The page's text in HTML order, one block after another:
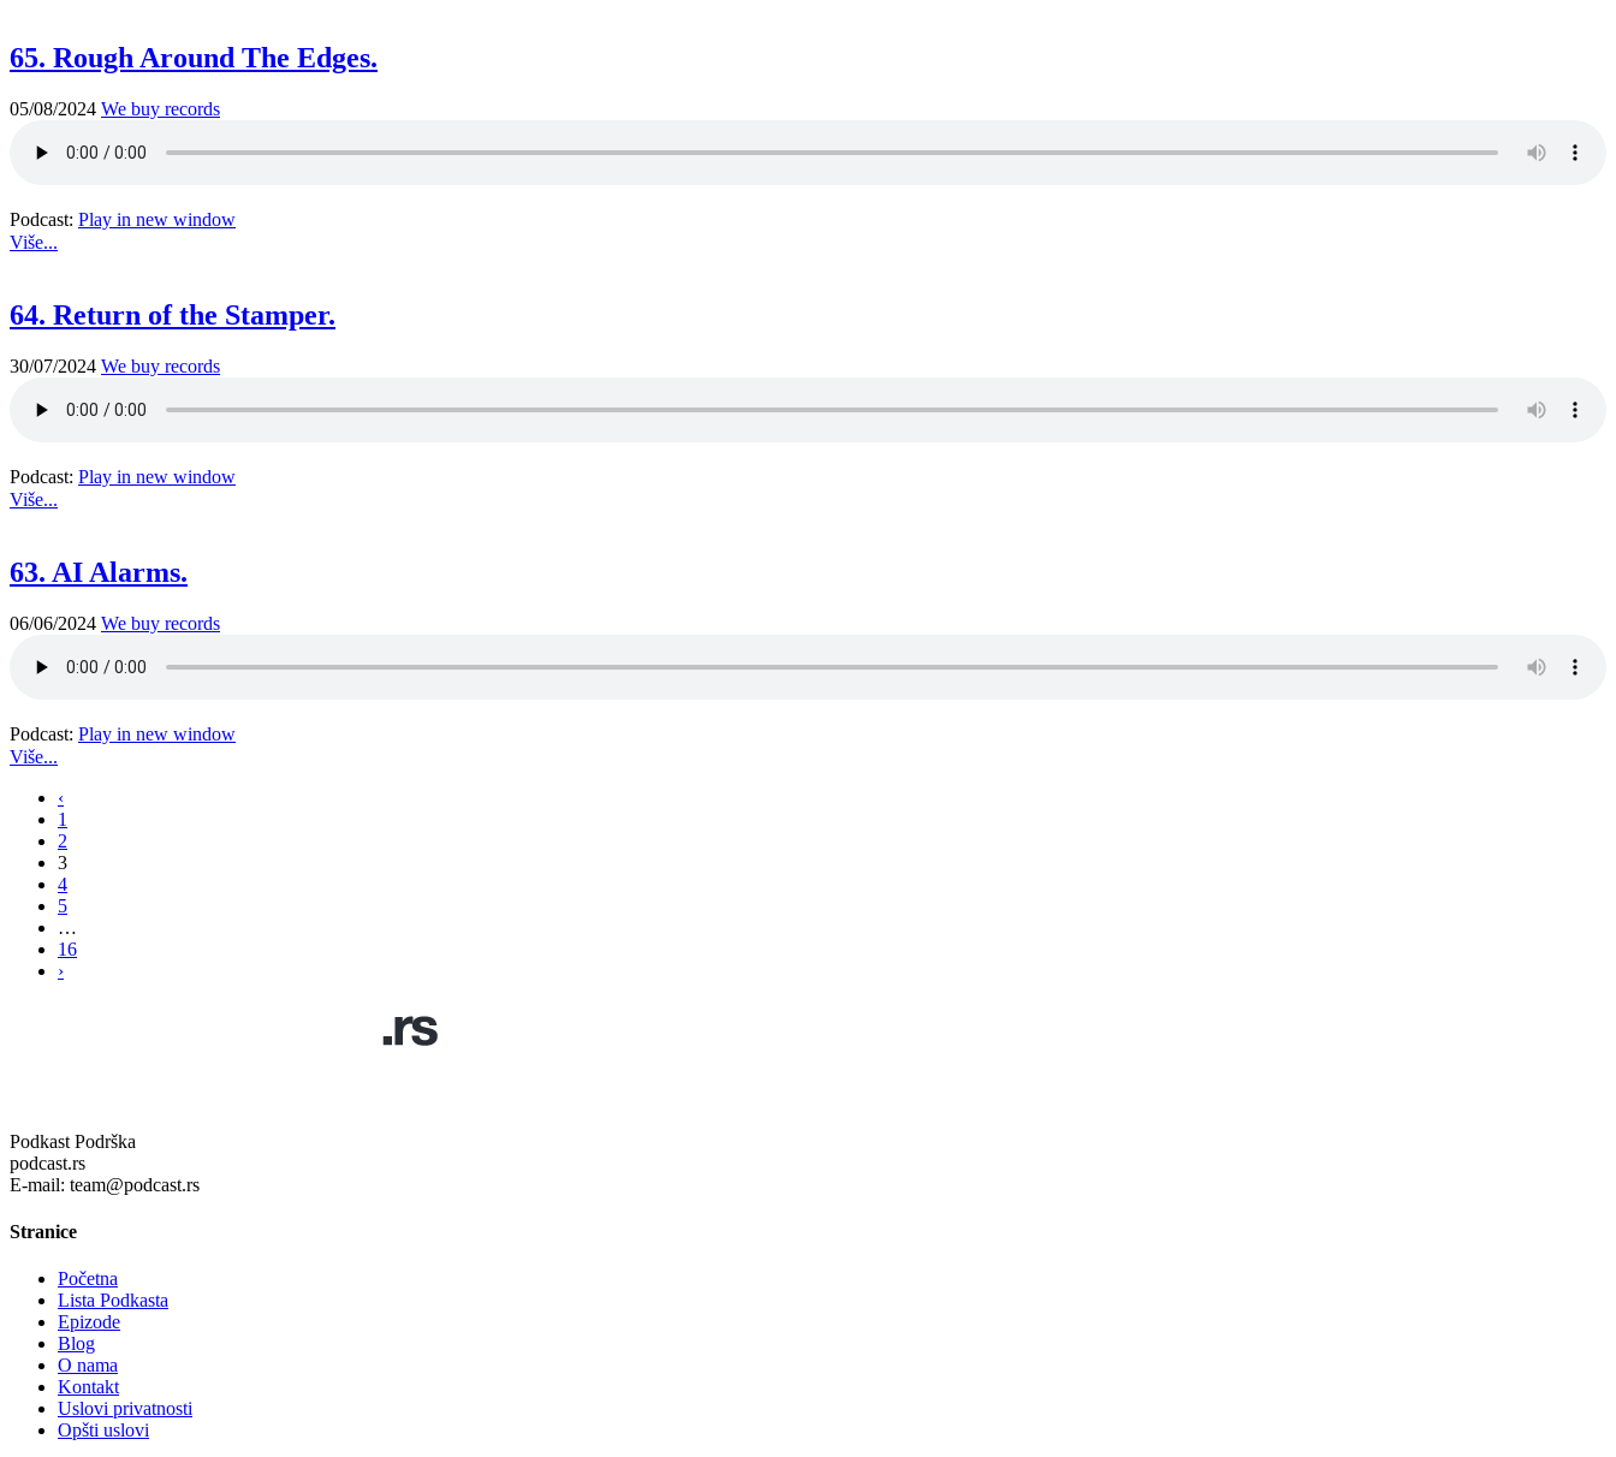
65. Rough Around The Edges.
05/08/2024 We buy records
Podcast: Play in new window
Više...
64. Return of the Stamper.
30/07/2024 We buy records
Podcast: Play in new window
Više...
63. AI Alarms.
06/06/2024 We buy records
Podcast: Play in new window
Više...
‹
1
2
3
4
5
…
16
›
Podkast Podrška
podcast.rs
E-mail: team@podcast.rs
Stranice
Početna
Lista Podkasta
Epizode
Blog
O nama
Kontakt
Uslovi privatnosti
Opšti uslovi